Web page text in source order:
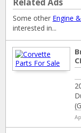
Related Ads
Some other Engine
interested in...